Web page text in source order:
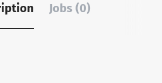
Jobs (0)